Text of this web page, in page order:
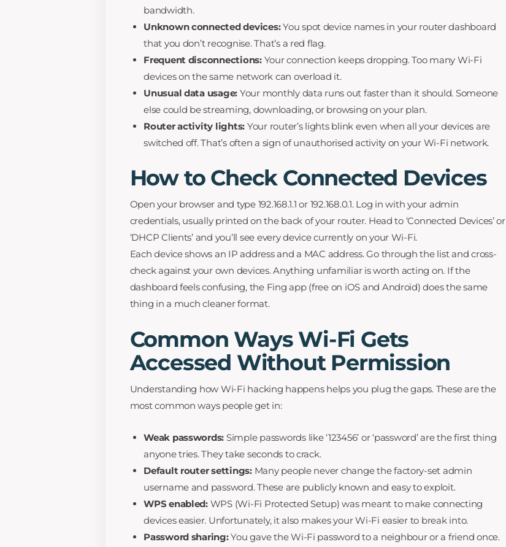
bandwidth.
Unknown connected devices:You spot device names in your router dashboard
that you don’t recognise. That’s a red flag.
Frequent disconnections:Your connection keeps dropping. Too many Wi-Fi
devices on the same network can overload it.
Unusual data usage: Your monthly data runs out faster than it should. Someone
else could be streaming, downloading, or browsing on your plan.
Router activity lights: Your router’s lights blink even when all your devices are
switched off. That’s often a sign of unauthorised activity on your Wi-Fi network.
How to Check Connected Devices
Open your browser and type 192.168.1.1 or 192.168.0.1. Log in with your admin
credentials, usually printed on the back of your router. Head to ‘Connected Devices’ or
‘DHCP Clients’ and you’ll see every device currently on your Wi-Fi.
Each device shows an IP address and a MAC address. Go through the list and cross-
check against your own devices. Anything unfamiliar is worth acting on. If the
dashboard feels confusing, the Fing app (free on iOS and Android) does the same
thing in a much cleaner format.
Common Ways Wi-Fi Gets
Accessed Without Permission
Understanding how Wi-Fi hacking happens helps you plug the gaps. These are the
most common ways people get in:
Weak passwords: Simple passwords like ‘123456’ or ‘password’ are the first thing
anyone tries. They take seconds to crack.
Default router settings:Many people never change the factory-set admin
username and password. These are publicly known and easy to exploit.
WPS enabled:WPS (Wi-Fi Protected Setup) was meant to make connecting
devices easier. Unfortunately, it also makes your Wi-Fi easier to break into.
Password sharing:You gave the Wi-Fi password to a neighbour or a friend once.